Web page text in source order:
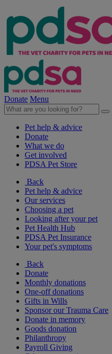
Donate Menu
Pet help & advice
Donate
What we do
Get involved
PDSA Pet Store
Back
Pet help & advice
Our services
Choosing a pet
Looking after your pet
Pet Health Hub
PDSA Pet Insurance
Your pet's symptoms
Back
Donate
Monthly donations
One-off donations
Gifts in Wills
Sponsor our Trauma Care
Donate in memory
Goods donation
Philanthropy
Payroll Giving